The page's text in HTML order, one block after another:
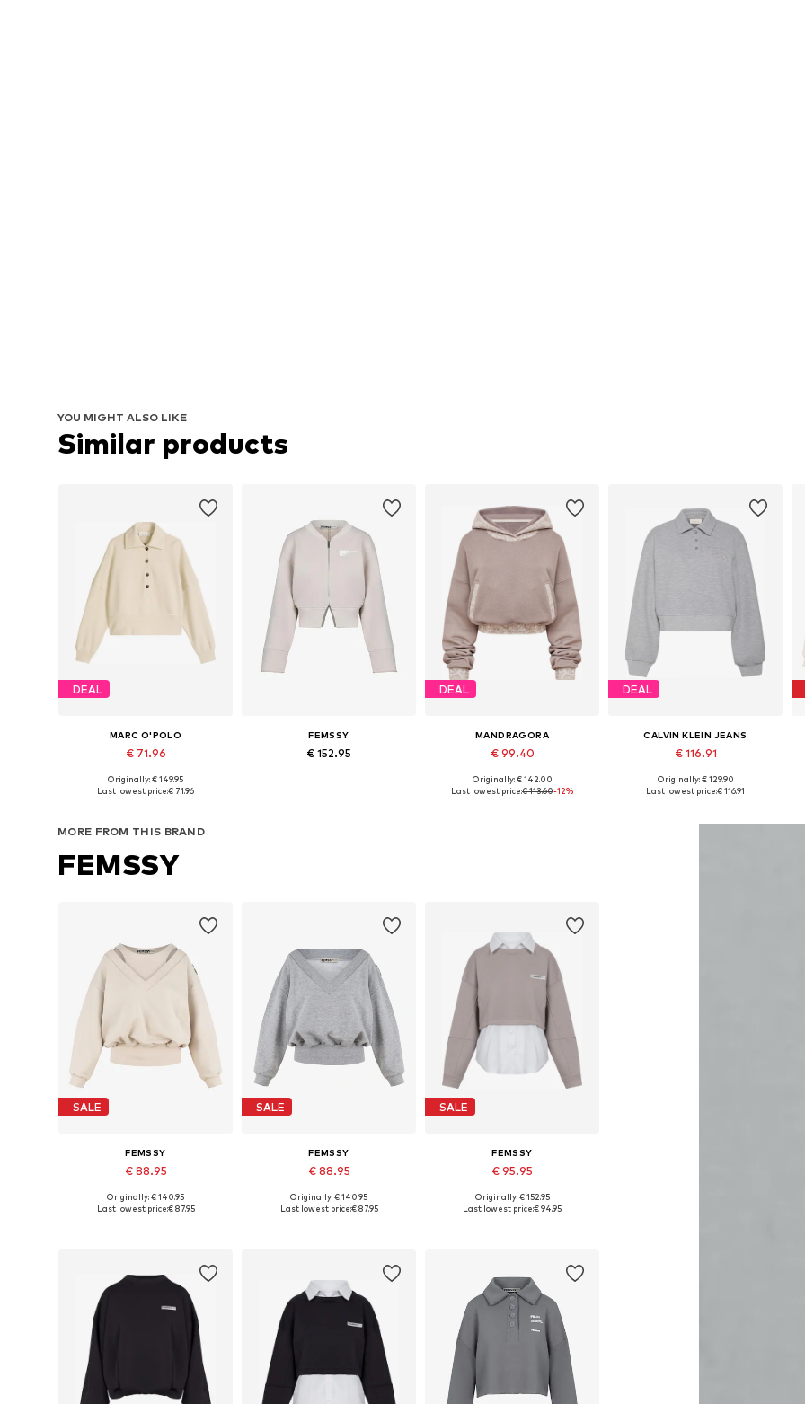
YOU MIGHT ALSO LIKE
Similar products
DEAL
MARC O'POLO
€ 71.96
Available sizes: M, L, XL, XXL
Originally: € 149.95
Last lowest price:€ 71.96
FEMSSY
€ 152.95
DEAL
MANDRAGORA
€ 99.40
Originally: € 142.00
Last lowest price:€ 113.60-12%
DEAL
CALVIN KLEIN JEANS
€ 116.91
Available sizes: XS, S, M, L, XL
Originally: € 129.90
Last lowest price:€ 116.91
MORE FROM THIS BRAND
FEMSSY
SALE
FEMSSY
€ 88.95
Available sizes: XS, S, M, L
Originally: € 140.95
Last lowest price:€ 87.95
SALE
FEMSSY
€ 88.95
Available sizes: XS, S, M, L
Originally: € 140.95
Last lowest price:€ 87.95
SALE
FEMSSY
€ 95.95
Available sizes: XS, S, M, L
Originally: € 152.95
Last lowest price:€ 94.95